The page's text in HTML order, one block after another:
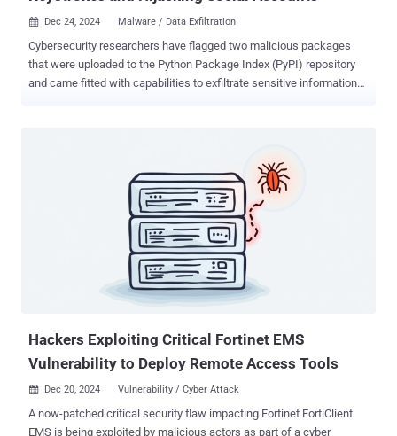
 Dec 24, 2024 Malware / Data Exfiltration
Cybersecurity researchers have flagged two malicious packages
that were uploaded to the Python Package Index (PyPI) repository
and came fitted with capabilities to exfiltrate sensitive information
Zebo is a "typical example of malware, with functions designed for
surveillance, data exfiltration, and unauthorized control," security
researcher Jenna Wang said, adding cometlogger "also shows
signs of malicious behavior, including dynamic file manipulation,
webhook injection, stealing information, and anti-[virtual machine]
techniques, such as hex-encoded strings, to conceal the URL of the
Hackers Exploiting Critical Fortinet EMS
Vulnerability to Deploy Remote Access Tools
 Dec 20, 2024 Vulnerability / Cyber Attack
A now-patched critical security flaw impacting Fortinet FortiClient
EMS is being exploited by malicious actors as part of a cyber